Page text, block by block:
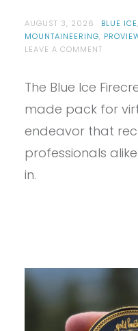
AUGUST 3, 2026 BLUE ICE,
MOUNTAINEERING,
LEAVE A COMMENTON
BLUE
38L
The Blue Ice
made pack for
endeavor that
professionals
in.